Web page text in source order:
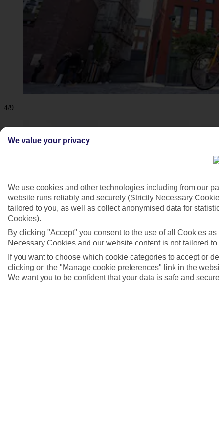
4/9
We value your privacy
We use cookies and other technologies including from our
website runs reliably and securely (Strictly Necessary
tailored to you, as well as collect anonymised data for
Cookies).
By clicking "Accept" you consent to the use of all Cookies
Necessary Cookies and our website content is not tailored to
If you want to choose which cookie categories to accept or
clicking on the "Manage cookie preferences" link in the
We want you to be confident that your data is safe and